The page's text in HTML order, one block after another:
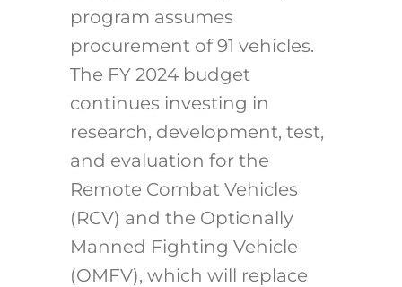
program assumes
procurement of 91 vehicles.
The FY 2024 budget
continues investing in
research, development, test,
and evaluation for the
Remote Combat Vehicles
(RCV) and the Optionally
Manned Fighting Vehicle
(OMFV), which will replace